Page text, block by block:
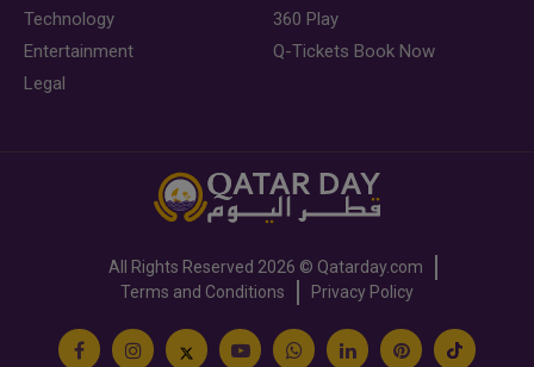
Technology
Entertainment
Legal
360 Play
Q-Tickets Book Now
All Rights Reserved 2026 © Qatarday.com
Terms and Conditions
Privacy Policy